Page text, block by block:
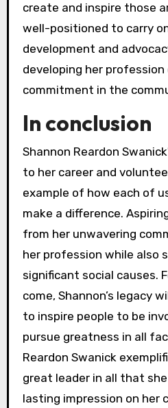
create and inspire those
well-positioned to carry
development and
developing her profession
commitment in the
In conclusion
Shannon Reardon
to her career and
example of how each of
make a difference.
from her unwavering
her profession while also
significant social causes.
come, Shannon’s legacy
to inspire people to be
pursue greatness in all
Reardon Swanick
great leader in all that
lasting impression on her